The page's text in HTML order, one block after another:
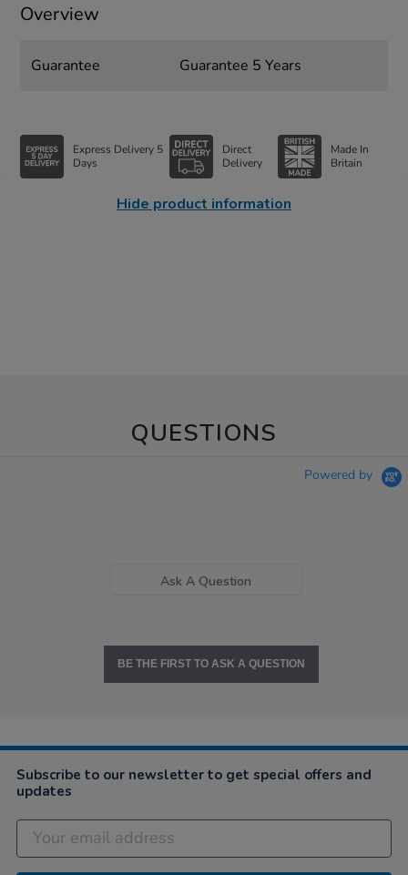
Overview
Guarantee Guarantee 5 Years
Express Delivery 5
Days
Direct
Delivery
Made In
Britain
Hide product information
QUESTIONS
Powered by
Ask A Question
BE THE FIRST TO ASK A QUESTION
Subscribe to our newsletter to get special offers and
updates